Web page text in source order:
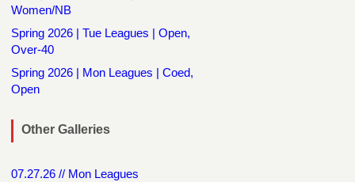
Women/NB
Spring 2026 | Tue Leagues | Open,
Over-40
Spring 2026 | Mon Leagues | Coed,
Open
Other Galleries
07.27.26 // Mon Leagues